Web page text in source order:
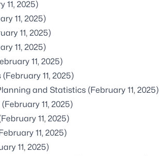
11, 2025)
11, 2025)
11, 2025)
11, 2025)
11, 2025)
(February 11, 2025)
and Statistics (February 11, 2025)
(February 11, 2025)
11, 2025)
11, 2025)
11, 2025)